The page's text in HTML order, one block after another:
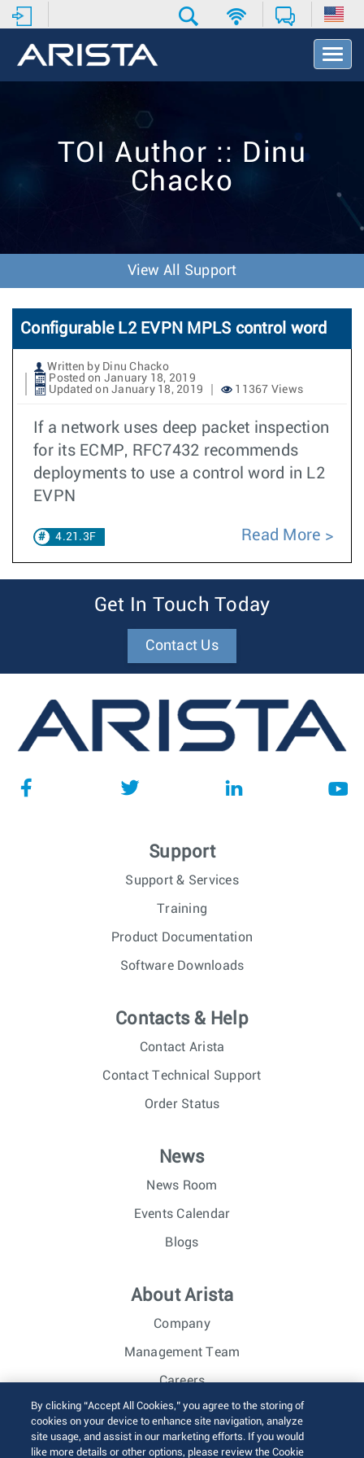
T
o
t
TOI Author :: Dinu
Chacko
View All Support
Configurable L2 EVPN MPLS control word
Written by Dinu Chacko
Posted on January 18, 2019
Updated on January 18, 2019
11367 Views
If a network uses deep packet inspection
for its ECMP, RFC7432 recommends
deployments to use a control word in L2
EVPN
4.21.3F Read More
Get In Touch Today
Contact Us
Support
Support & Services
Training
Product Documentation
Software Downloads
Contacts & Help
Contact Arista
Contact Technical Support
Order Status
News
News Room
Events Calendar
Blogs
About Arista
Company
Management Team
Careers
Investor Relations
By clicking “Accept All Cookies,” you agree to the storing of
cookies on your device to enhance site navigation, analyze
site usage, and assist in our marketing efforts. If you would
like more details or other options, please review the Cookie